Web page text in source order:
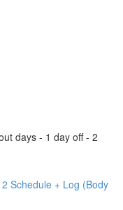
days - 1 day off - 2
Schedule + Log (Body